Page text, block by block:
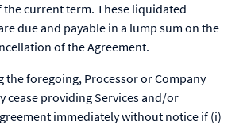
the current term. These liquidated
due and payable in a lump sum on the
of the Agreement.
the foregoing, Processor or Company
cease providing Services and/or
immediately without notice if (i)